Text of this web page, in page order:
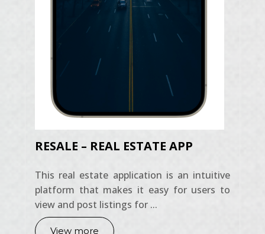
RESALE – REAL ESTATE APP
This real estate application is an intuitive
platform that makes it easy for users to
view and post listings for ...
View more